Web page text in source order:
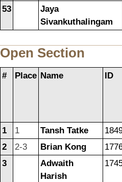
53
Jaya
Sivankuthalingam
Open Section
# Place Name ID
1 1 Tansh Tatke
2
2-3 Brian Kong
3
Adwaith
Harish